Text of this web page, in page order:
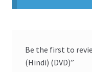
Be the first to
(Hindi) (DVD)”